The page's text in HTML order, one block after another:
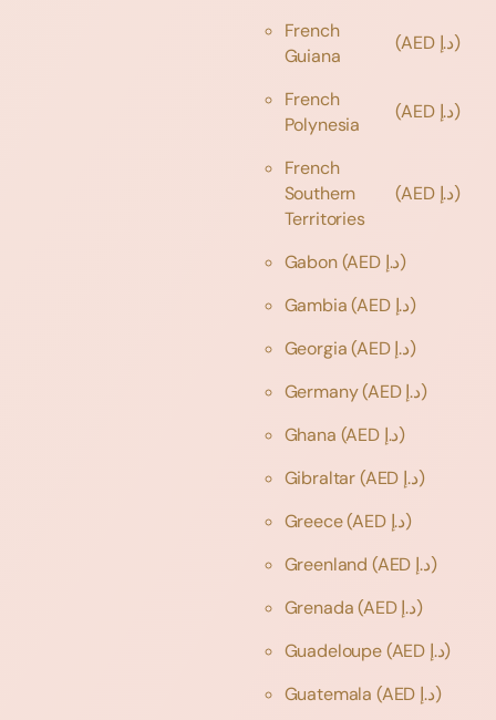
French
Guiana
(AED د.إ)
French
Polynesia
(AED د.إ)
French
Southern
Territories
(AED د.إ)
Gabon
(AED د.إ)
Gambia
(AED د.إ)
Georgia
(AED د.إ)
Germany
(AED د.إ)
Ghana
(AED د.إ)
Gibraltar
(AED د.إ)
Greece
(AED د.إ)
Greenland
(AED د.إ)
Grenada
(AED د.إ)
Guadeloupe
(AED د.إ)
Guatemala
(AED د.إ)